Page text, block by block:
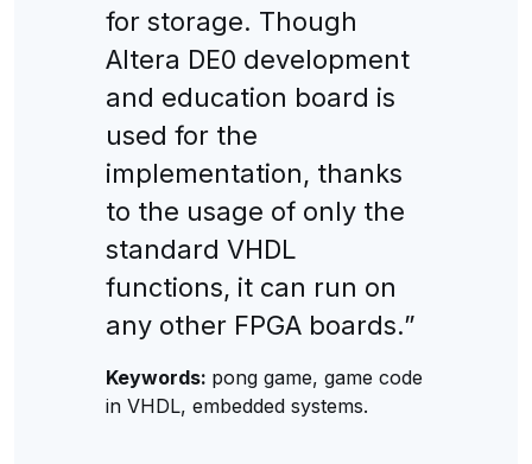
for storage. Though
Altera DE0 development
and education board is
used for the
implementation, thanks
to the usage of only the
standard VHDL
functions, it can run on
any other FPGA boards.”
Keywords: pong game, game code
in VHDL, embedded systems.